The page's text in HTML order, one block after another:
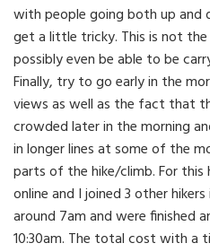
with people going both up
get a little tricky. This is not
possibly even be able to be
Finally, try to go early in the
views as well as the fact that
crowded later in the morning
in longer lines at some of the
parts of the hike/climb. For this
online and I joined 3 other
around 7am and were finished
10:30am. The total cost with a